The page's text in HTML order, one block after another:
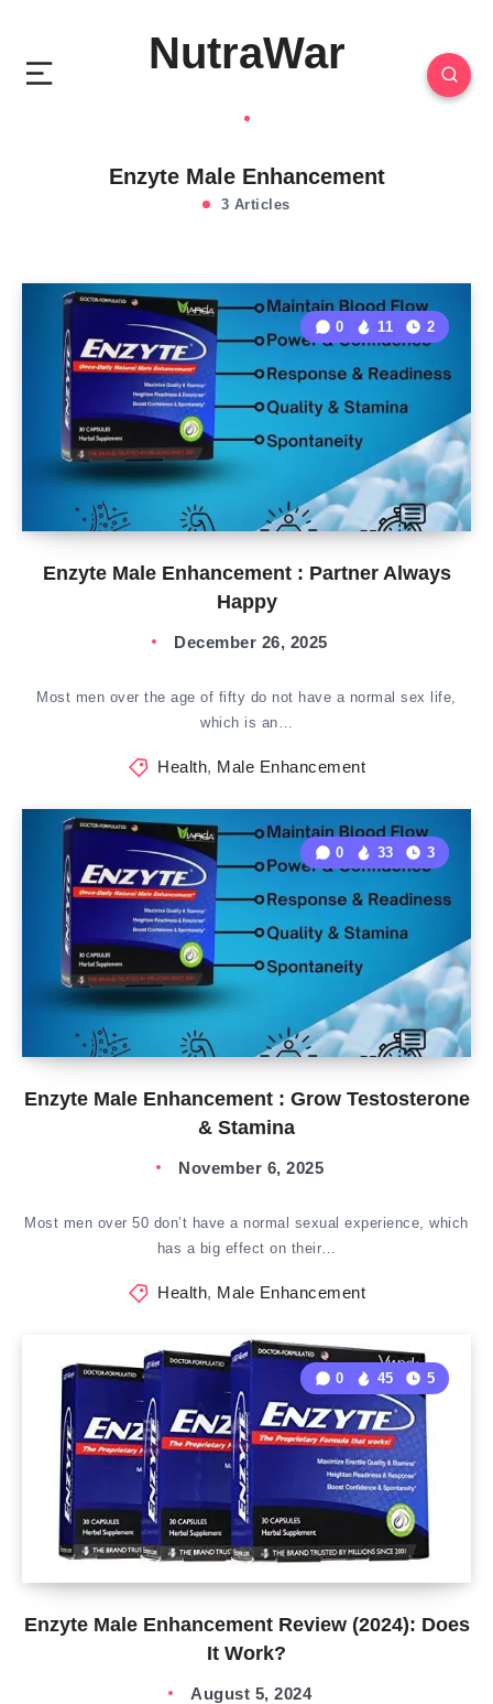
NutraWar
Enzyte Male Enhancement
3 Articles
Enzyte Male Enhancement : Partner Always
Happy
0 11 2
December 26, 2025
Most men over the age of fifty do not have a normal sex life,
which is an…
Health, Male Enhancement
Enzyte Male Enhancement : Grow Testosterone
& Stamina
0 33 3
November 6, 2025
Most men over 50 don’t have a normal sexual experience, which
has a big effect on their…
Health, Male Enhancement
Enzyte Male Enhancement Review (2024): Does
It Work?
0 45 5
August 5, 2024